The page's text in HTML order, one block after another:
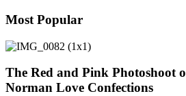
Most Popular
The Red and Pink Photoshoot
Norman Love Confections